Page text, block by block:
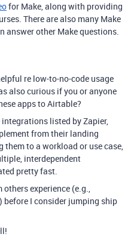
for Make, along with providing
There are also many Make
answer other Make questions.
re low-to-no-code usage
also curious if you or anyone
apps to Airtable?
listed by Zapier,
from their landing
to a workload or use case,
interdependent
pretty fast.
experience (e.g.,
before I consider jumping ship